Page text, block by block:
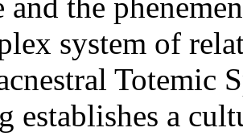
system of
Totemic
establishes a